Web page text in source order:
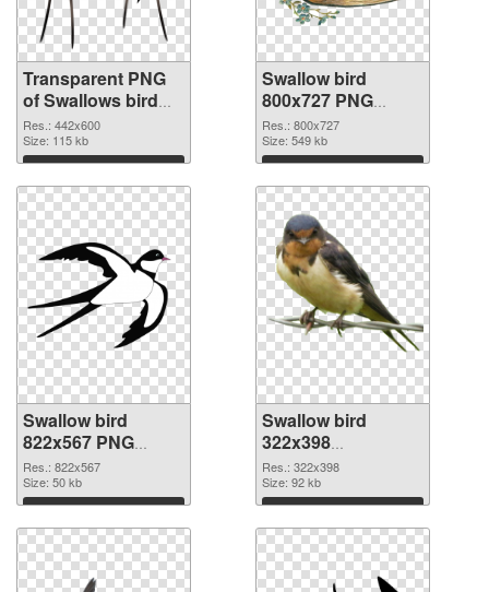
Transparent PNG
of Swallows bird
realistic
Res.: 442x600
Size: 115 kb
Download
Swallow bird
800x727 PNG
picture
Res.: 800x727
Size: 549 kb
Download
Swallow bird
822x567 PNG
cutout
Res.: 822x567
Size: 50 kb
Download
Swallow bird
322x398
transparent PNG
graphic
Res.: 322x398
Size: 92 kb
Download